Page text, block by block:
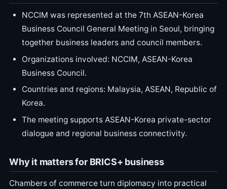
NCCIM was represented at the 7th ASEAN-Korea
Business Council General Meeting in Seoul, bringing
together business leaders and council members.
Organizations involved: NCCIM, ASEAN-Korea
Business Council.
Countries and regions: Malaysia, ASEAN, Republic of
Korea.
The meeting supports ASEAN-Korea private-sector
dialogue and regional business connectivity.
Why it matters for BRICS+ business
Chambers of commerce turn diplomacy into practical